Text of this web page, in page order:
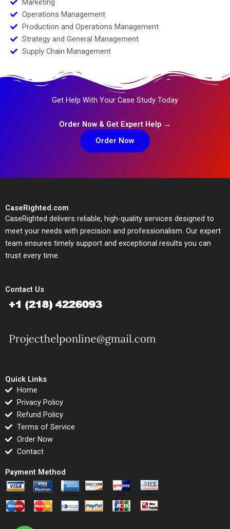
Marketing
Operations Management
Production and Operations Management
Strategy and General Management
Supply Chain Management
Get Help With Your Case Study Today
Order Now & Get Expert Help →
Order Now
CaseRighted.com
CaseRighted delivers reliable, high-quality services designed to
meet your needs with precision and professionalism. Our expert
team ensures timely support and exceptional results you can
trust every time.
Contact Us
Quick Links
Home
Privacy Policy
Refund Policy
Terms of Service
Order Now
Contact
Payment Method